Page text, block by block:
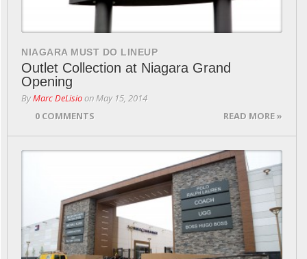
NIAGARA MUST DO LINEUP
Outlet Collection at Niagara Grand
Opening
ByMarc DeLisioonMay 15, 2014
0 COMMENTS
READ MORE »